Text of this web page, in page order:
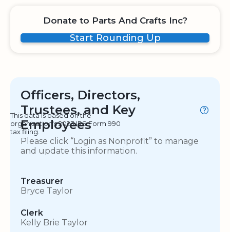
Donate to Parts And Crafts Inc?
Start Rounding Up
Officers, Directors,
Trustees, and Key
Employees
This data is based on the
organization's 2023 IRS Form 990
tax filing.
Please click “Login as Nonprofit” to manage
and update this information.
Treasurer
Bryce Taylor
Clerk
Kelly Brie Taylor